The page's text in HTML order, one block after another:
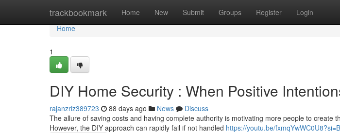
trackbookmark Home New Submit Groups Register Login
Home
Home
1
DIY Home Security : When Positive
rajanzriz389723 88 days ago News
Discuss
The allure of saving costs and having complete authority is motivating more people to create
However, the DIY approach can rapidly fail if not handled https://youtu.be/